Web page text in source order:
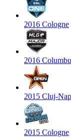
2016 Cologne
2016
2015 Cluj-
2015 Cologne